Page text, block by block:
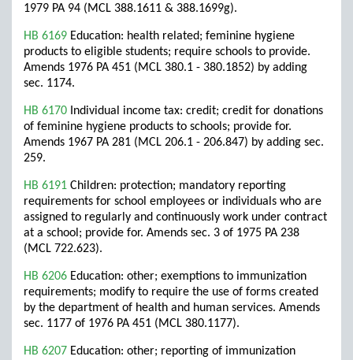
1979 PA 94 (MCL 388.1611 & 388.1699g).
HB 6169 Education: health related; feminine hygiene
products to eligible students; require schools to provide.
Amends 1976 PA 451 (MCL 380.1 - 380.1852) by adding
sec. 1174.
HB 6170 Individual income tax: credit; credit for donations
of feminine hygiene products to schools; provide for.
Amends 1967 PA 281 (MCL 206.1 - 206.847) by adding sec.
259.
HB 6191 Children: protection; mandatory reporting
requirements for school employees or individuals who are
assigned to regularly and continuously work under contract
at a school; provide for. Amends sec. 3 of 1975 PA 238
(MCL 722.623).
HB 6206 Education: other; exemptions to immunization
requirements; modify to require the use of forms created
by the department of health and human services. Amends
sec. 1177 of 1976 PA 451 (MCL 380.1177).
HB 6207 Education: other; reporting of immunization